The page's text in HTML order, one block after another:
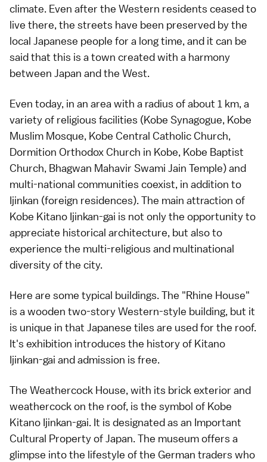
climate. Even after the Western residents ceased to
live there, the streets have been preserved by the
local Japanese people for a long time, and it can be
said that this is a town created with a harmony
between Japan and the West.
Even today, in an area with a radius of about 1 km, a
variety of religious facilities (Kobe Synagogue, Kobe
Muslim Mosque, Kobe Central Catholic Church,
Dormition Orthodox Church in Kobe, Kobe Baptist
Church, Bhagwan Mahavir Swami Jain Temple) and
multi-national communities coexist, in addition to
Ijinkan (foreign residences). The main attraction of
Kobe Kitano Ijinkan-gai is not only the opportunity to
appreciate historical architecture, but also to
experience the multi-religious and multinational
diversity of the city.
Here are some typical buildings. The "Rhine House"
is a wooden two-story Western-style building, but it
is unique in that Japanese tiles are used for the roof.
It's exhibition introduces the history of Kitano
Ijinkan-gai and admission is free.
The Weathercock House, with its brick exterior and
weathercock on the roof, is the symbol of Kobe
Kitano Ijinkan-gai. It is designated as an Important
Cultural Property of Japan. The museum offers a
glimpse into the lifestyle of the German traders who